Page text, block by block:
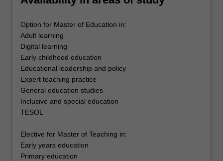
Option for Master of Education in:
Adult learning
Digital learning
Early childhood education
Educational leadership and policy
Expert teaching practice
General education studies
Inclusive and special education
TESOL
Elective for Master of Teaching in:
Early years education
Primary education